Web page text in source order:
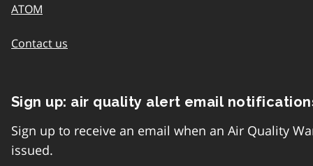
ATOM
Contact us
Sign up: air quality alert email
Sign up to receive an email when an Air Quality
issued.